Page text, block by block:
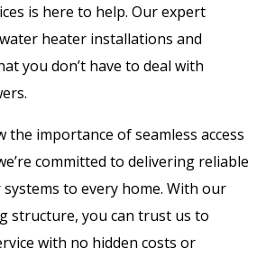
is here to help. Our expert
heater installations and
you don’t have to deal with
the importance of seamless access
committed to delivering reliable
to every home. With our
structure, you can trust us to
with no hidden costs or